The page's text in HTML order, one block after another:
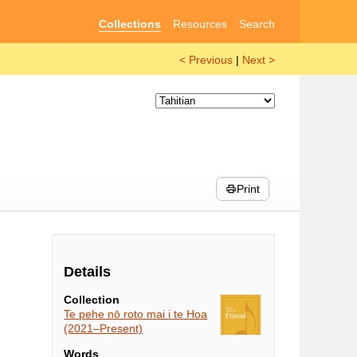
Collections Resources Search
< Previous | Next >
Print
Details
Collection
Te pehe nō roto mai i te Hoa
(2021–Present)
Words